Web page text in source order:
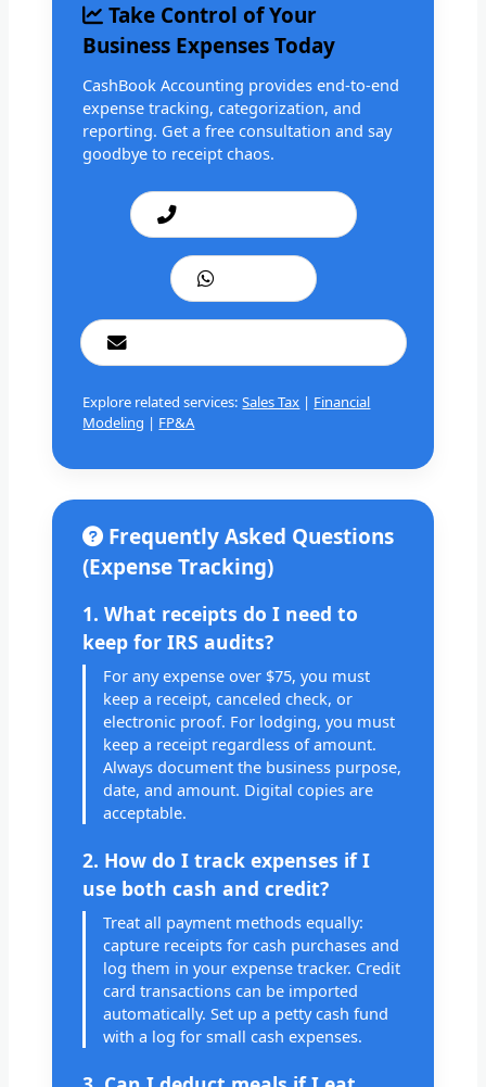
Take Control of Your
Business Expenses Today
CashBook Accounting provides end-to-end
expense tracking, categorization, and
reporting. Get a free consultation and say
goodbye to receipt chaos.
Call: +1 201 979 3825
WhatsApp
cashbookconsultancy@gmail.com
Explore related services:Sales Tax | Financial
Modeling | FP&A
Frequently Asked Questions
(Expense Tracking)
1. What receipts do I need to
keep for IRS audits?
For any expense over $75, you must
keep a receipt, canceled check, or
electronic proof. For lodging, you must
keep a receipt regardless of amount.
Always document the business purpose,
date, and amount. Digital copies are
acceptable.
2. How do I track expenses if I
use both cash and credit?
Treat all payment methods equally:
capture receipts for cash purchases and
log them in your expense tracker. Credit
card transactions can be imported
automatically. Set up a petty cash fund
with a log for small cash expenses.